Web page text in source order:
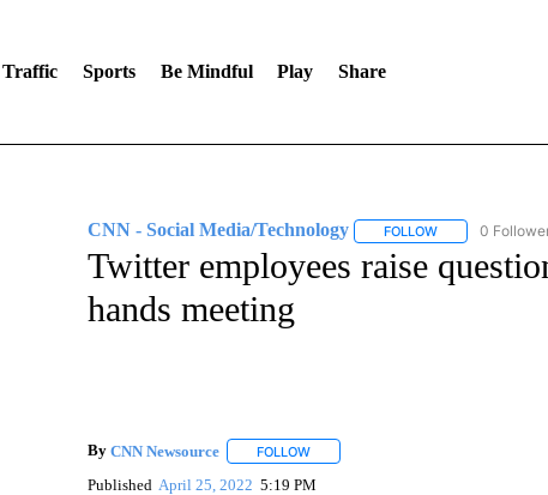
Traffic Sports Be Mindful Play Share
CNN - Social Media/Technology FOLLOWFOLLOW "CNN -
0
Twitter employees raise
hands meeting
By CNN Newsource FOLLOWFOLLOW "" TO RECEIVE
Published April 25, 2022 5:19 PM